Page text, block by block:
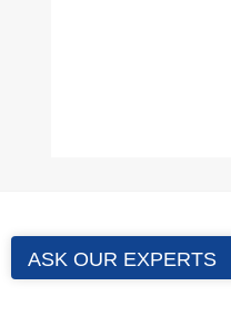
ASK OUR EXPERTS